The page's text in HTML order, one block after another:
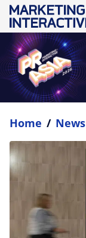
Home / News